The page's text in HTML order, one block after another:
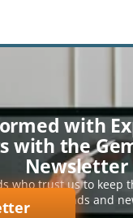
with
with the
Newsletter
who trust us to keep
key legal trends and